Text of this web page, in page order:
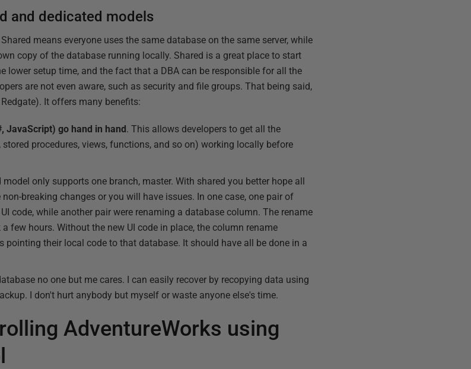
and dedicated models
means everyone uses the same database on the same server, while
copy of the database running locally. Shared is a great place to start
lower setup time, and the fact that a DBA can be responsible for all the
are not even aware, such as security and file groups. That being said,
It offers many benefits:
JavaScript) go hand in hand. This allows developers to get all the
procedures, views, functions, and so on) working locally before
model only supports one branch, master. With shared you better hope all
breaking changes or you will have issues. In one case, one pair of
code, while another pair were renaming a database column. The rename
few hours. Without the new UI code in place, the column rename
pointing their local code to that database. It should have all be done in a
no one but me cares. I can easily recover by recopying data using
I don't hurt anybody but myself or waste anyone else's time.
AdventureWorks using